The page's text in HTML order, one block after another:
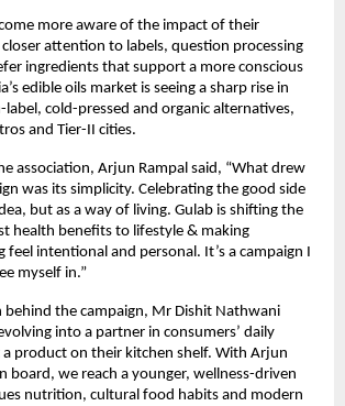
more aware of the impact of their
attention to labels, question processing
ingredients that support a more conscious
edible oils market is seeing a sharp rise in
cold-pressed and organic alternatives,
and Tier-II cities.
association, Arjun Rampal said, “What drew
was its simplicity. Celebrating the good side
but as a way of living. Gulab is shifting the
health benefits to lifestyle & making
feel intentional and personal. It’s a campaign I
myself in.”
behind the campaign, Mr Dishit Nathwani
into a partner in consumers’ daily
product on their kitchen shelf. With Arjun
board, we reach a younger, wellness-driven
nutrition, cultural food habits and modern